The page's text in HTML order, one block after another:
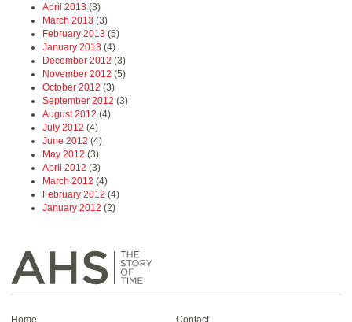
April 2013 (3)
March 2013 (3)
February 2013 (5)
January 2013 (4)
December 2012 (3)
November 2012 (5)
October 2012 (3)
September 2012 (3)
August 2012 (4)
July 2012 (4)
June 2012 (4)
May 2012 (3)
April 2012 (3)
March 2012 (4)
February 2012 (4)
January 2012 (2)
Home Contact